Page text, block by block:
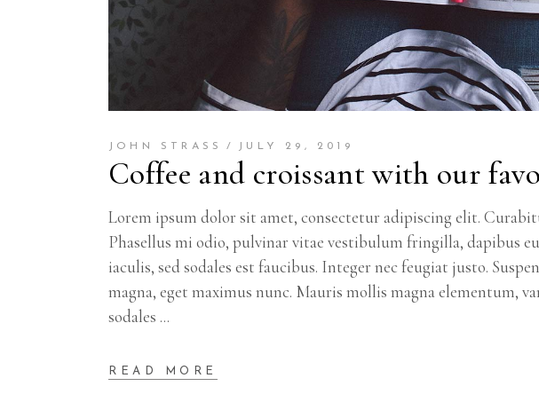
JOHN STRASS JULY 29, 2019
Coffee and croissant with our
Lorem ipsum dolor sit amet, consectetur adipiscing elit.
Phasellus mi odio, pulvinar vitae vestibulum fringilla, dapibus
iaculis, sed sodales est faucibus. Integer nec feugiat justo.
magna, eget maximus nunc. Mauris mollis magna elementum,
sodales
READ MORE